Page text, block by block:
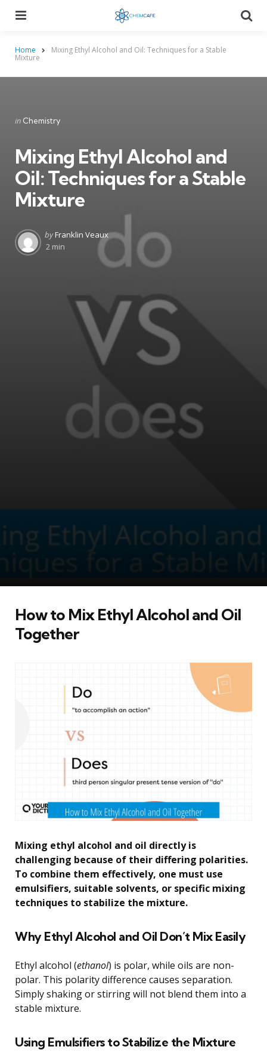
Home Mixing Ethyl Alcohol and Oil: Techniques for a Stable
Mixture
Categories
Posted
in Chemistry
Mixing Ethyl Alcohol and
Oil: Techniques for a Stable
Mixture
Posted
by
by Franklin Veaux
2 min
How to Mix Ethyl Alcohol and Oil
Together
Mixing ethyl alcohol and oil directly is
challenging because of their differing polarities.
To combine them effectively, one must use
emulsifiers, suitable solvents, or specific mixing
techniques to stabilize the mixture.
Why Ethyl Alcohol and Oil Don’t Mix Easily
Ethyl alcohol (ethanol) is polar, while oils are non-
polar. This polarity difference causes separation.
Simply shaking or stirring will not blend them into a
stable mixture.
Using Emulsifiers to Stabilize the Mixture